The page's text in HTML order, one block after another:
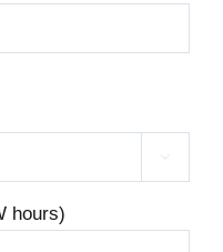

hours)